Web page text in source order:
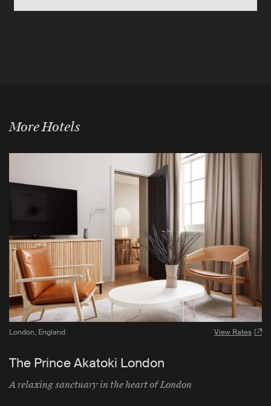
More Hotels
London, England View Rates
The Prince Akatoki London
A relaxing sanctuary in the heart of London